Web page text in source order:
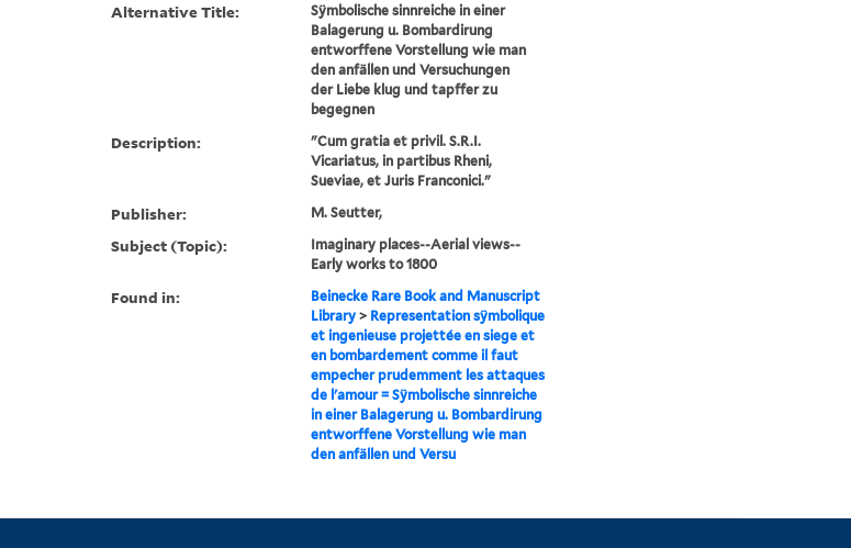
Alternative Title:
Sÿmbolische sinnreiche in einer
Balagerung u. Bombardirung
entworffene Vorstellung wie man
den anfällen und Versuchungen
der Liebe klug und tapffer zu
begegnen
Description:
"Cum gratia et privil. S.R.I.
Vicariatus, in partibus Rheni,
Sueviae, et Juris Franconici."
Publisher: M. Seutter,
Subject (Topic):
Imaginary places--Aerial views--
Early works to 1800
Found in:
Beinecke Rare Book and Manuscript
Library> Representation sÿmbolique
et ingenieuse projettée en siege et
en bombardement comme il faut
empecher prudemment les attaques
de l'amour = Sÿmbolische sinnreiche
in einer Balagerung u. Bombardirung
entworffene Vorstellung wie man
den anfällen und Versu